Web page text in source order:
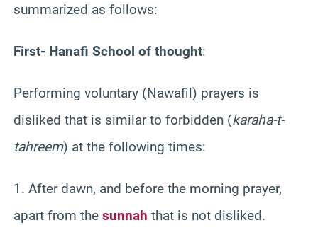
summarized as follows:
First- Hanafi School of thought:
Performing voluntary (Nawafil) prayers is
disliked that is similar to forbidden (karaha-t-
tahreem) at the following times:
1. After dawn, and before the morning prayer,
apart from the sunnah that is not disliked.